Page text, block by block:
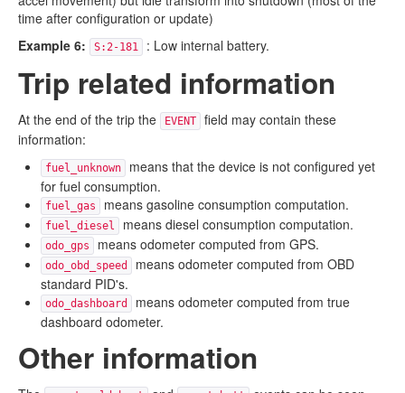
time after configuration or update)
Example 6:
S:2-181 : Low internal battery.
Trip related information
At the end of the trip the EVENT
field may contain these
information:
fuel_unknown
means that the device is not configured yet
for fuel consumption.
fuel_gas means gasoline consumption computation.
fuel_diesel means diesel consumption computation.
odo_gps means odometer computed from GPS.
odo_obd_speed
means odometer computed from OBD
standard PID's.
odo_dashboard
means odometer computed from true
dashboard odometer.
Other information